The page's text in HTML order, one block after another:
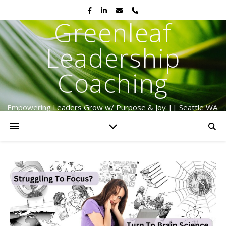
Greenleaf
Leadership
Coaching
Empowering Leaders Grow w/ Purpose & Joy || Seattle WA.